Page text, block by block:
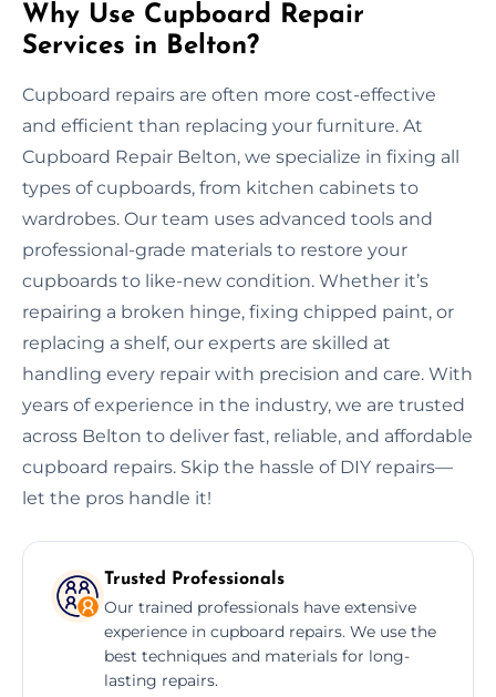
Why Use Cupboard Repair
Services in Belton?
Cupboard repairs are often more cost-effective
and efficient than replacing your furniture. At
Cupboard Repair Belton, we specialize in fixing all
types of cupboards, from kitchen cabinets to
wardrobes. Our team uses advanced tools and
professional-grade materials to restore your
cupboards to like-new condition. Whether it’s
repairing a broken hinge, fixing chipped paint, or
replacing a shelf, our experts are skilled at
handling every repair with precision and care. With
years of experience in the industry, we are trusted
across Belton to deliver fast, reliable, and affordable
cupboard repairs. Skip the hassle of DIY repairs—
let the pros handle it!
Trusted Professionals
Our trained professionals have extensive
experience in cupboard repairs. We use the
best techniques and materials for long-
lasting repairs.